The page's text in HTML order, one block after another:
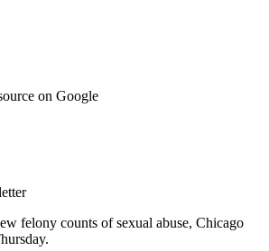
on Google
felony counts of sexual abuse, Chicago